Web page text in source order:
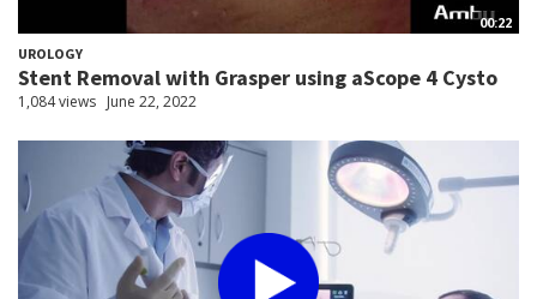
00:22
UROLOGY
Stent Removal with Grasper using aScope 4 Cysto
1,084 views June 22, 2022